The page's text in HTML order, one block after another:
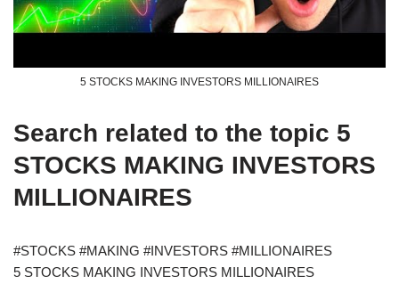
5 STOCKS MAKING INVESTORS MILLIONAIRES
Search related to the topic 5
STOCKS MAKING INVESTORS
MILLIONAIRES
#STOCKS #MAKING #INVESTORS #MILLIONAIRES
5 STOCKS MAKING INVESTORS MILLIONAIRES